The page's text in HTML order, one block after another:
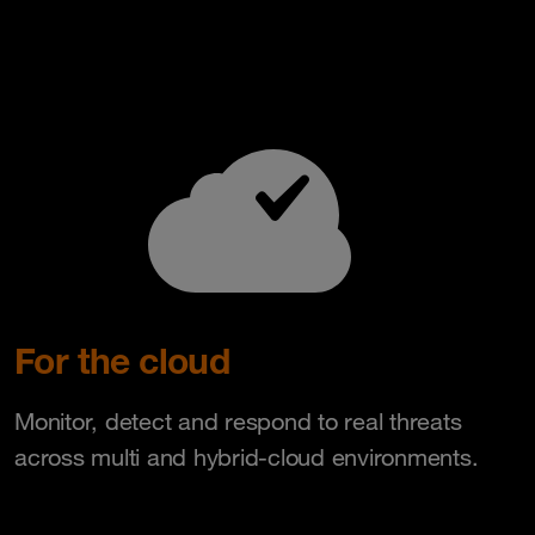
For the cloud
Monitor, detect and respond to real threats
across multi and hybrid-cloud environments.